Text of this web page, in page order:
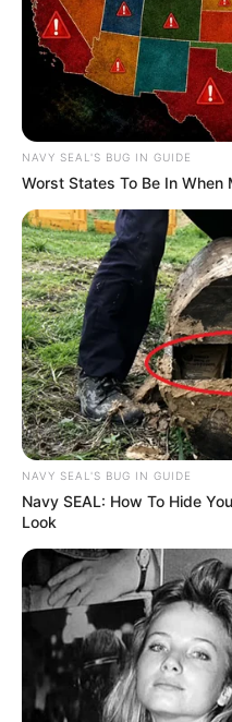
NAVY SEAL'S BUG IN GUIDE
Worst States To Be In When
NAVY SEAL'S BUG IN GUIDE
Navy SEAL: How To Hide
Look